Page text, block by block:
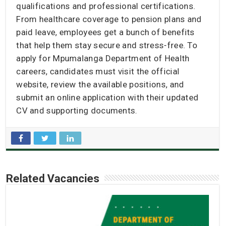
qualifications and professional certifications.
From healthcare coverage to pension plans and
paid leave, employees get a bunch of benefits
that help them stay secure and stress-free. To
apply for Mpumalanga Department of Health
careers, candidates must visit the official
website, review the available positions, and
submit an online application with their updated
CV and supporting documents.
Related Vacancies